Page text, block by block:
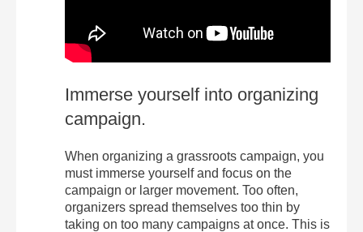
Immerse yourself into organizing
campaign.
When organizing a grassroots campaign, you
must immerse yourself and focus on the
campaign or larger movement. Too often,
organizers spread themselves too thin by
taking on too many campaigns at once. This is